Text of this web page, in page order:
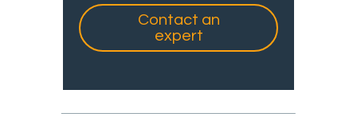
Contact an
expert